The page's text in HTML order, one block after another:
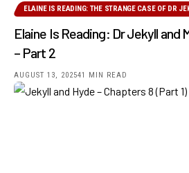
ELAINE IS READING: THE STRANGE CASE OF DR
Elaine Is Reading: Dr Jekyll and
– Part 2
AUGUST 13, 202541 MIN READ